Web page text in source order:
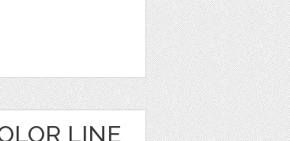
LINE